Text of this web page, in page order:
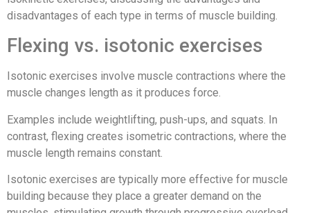
disadvantages of each type in terms of muscle building.
Flexing vs. isotonic exercises
Isotonic exercises involve muscle contractions where the
muscle changes length as it produces force.
Examples include weightlifting, push-ups, and squats. In
contrast, flexing creates isometric contractions, where the
muscle length remains constant.
Isotonic exercises are typically more effective for muscle
building because they place a greater demand on the